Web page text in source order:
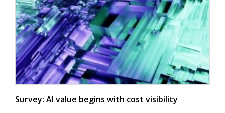
Survey: AI value begins with cost visibility